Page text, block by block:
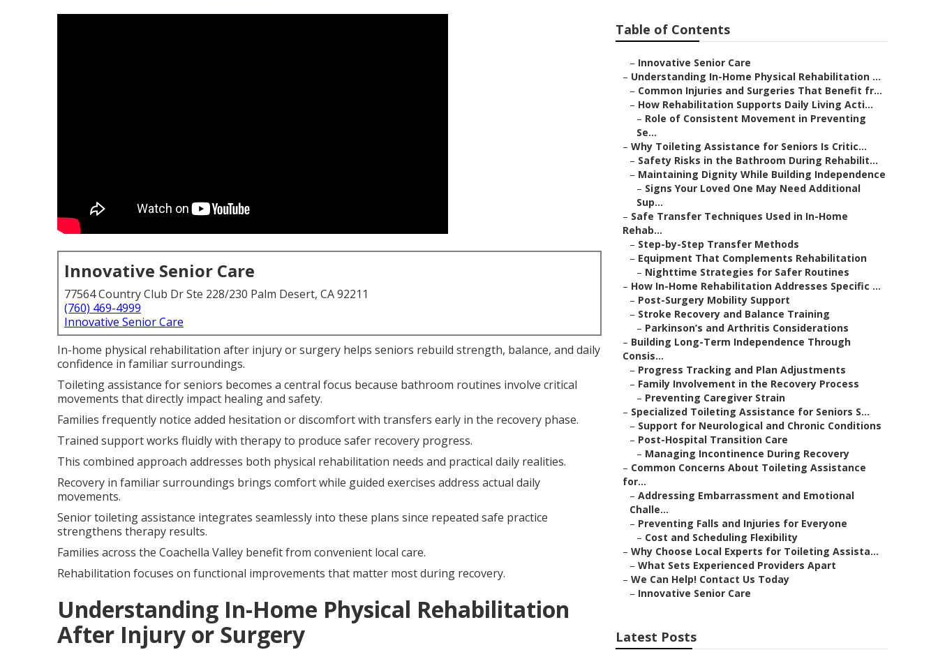
Innovative Senior Care
77564 Country Club Dr Ste 228/230 Palm Desert, CA 92211
(760) 469-4999
Innovative Senior Care
In-home physical rehabilitation after injury or surgery helps seniors rebuild strength, balance, and daily
confidence in familiar surroundings.
Toileting assistance for seniors becomes a central focus because bathroom routines involve critical
movements that directly impact healing and safety.
Families frequently notice added hesitation or discomfort with transfers early in the recovery phase.
Trained support works fluidly with therapy to produce safer recovery progress.
This combined approach addresses both physical rehabilitation needs and practical daily realities.
Recovery in familiar surroundings brings comfort while guided exercises address actual daily
movements.
Senior toileting assistance integrates seamlessly into these plans since repeated safe practice
strengthens therapy results.
Families across the Coachella Valley benefit from convenient local care.
Rehabilitation focuses on functional improvements that matter most during recovery.
Understanding In-Home Physical Rehabilitation
After Injury or Surgery
Table of Contents
– Innovative Senior Care
– Understanding In-Home Physical Rehabilitation ...
– Common Injuries and Surgeries That Benefit fr...
– How Rehabilitation Supports Daily Living Acti...
– Role of Consistent Movement in Preventing
Se...
– Why Toileting Assistance for Seniors Is Critic...
– Safety Risks in the Bathroom During Rehabilit...
– Maintaining Dignity While Building Independence
– Signs Your Loved One May Need Additional
Sup...
– Safe Transfer Techniques Used in In-Home
Rehab...
– Step-by-Step Transfer Methods
– Equipment That Complements Rehabilitation
– Nighttime Strategies for Safer Routines
– How In-Home Rehabilitation Addresses Specific ...
– Post-Surgery Mobility Support
– Stroke Recovery and Balance Training
– Parkinson’s and Arthritis Considerations
– Building Long-Term Independence Through
Consis...
– Progress Tracking and Plan Adjustments
– Family Involvement in the Recovery Process
– Preventing Caregiver Strain
– Specialized Toileting Assistance for Seniors S...
– Support for Neurological and Chronic Conditions
– Post-Hospital Transition Care
– Managing Incontinence During Recovery
– Common Concerns About Toileting Assistance
for...
– Addressing Embarrassment and Emotional
Challe...
– Preventing Falls and Injuries for Everyone
– Cost and Scheduling Flexibility
– Why Choose Local Experts for Toileting Assista...
– What Sets Experienced Providers Apart
– We Can Help! Contact Us Today
– Innovative Senior Care
Latest Posts